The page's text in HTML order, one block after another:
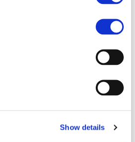
Show details
Gateau